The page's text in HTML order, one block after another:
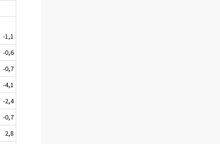
-1,1
-0,6
-0,7
-4,1
-2,4
-0,7
2,8